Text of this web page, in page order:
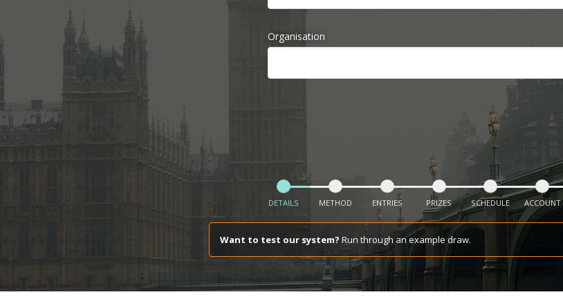
Organisation
DETAILS METHOD ENTRIES PRIZES SCHEDULE ACCOUNT
Want to test our system? Run through an example draw.